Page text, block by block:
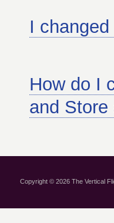
I
How do I
and Store
Copyright © 2026 The Vertical